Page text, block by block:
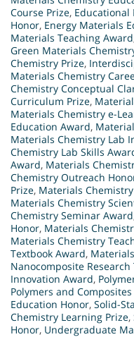
Course Prize, Educational
Honor, Energy Materials
Materials Teaching Award
Green Materials
Chemistry Prize,
Materials Chemistry
Chemistry Conceptual
Curriculum Prize,
Materials Chemistry e-
Education Award,
Materials Chemistry Lab
Chemistry Lab Skills
Award, Materials
Chemistry Outreach
Prize, Materials
Materials Chemistry
Chemistry Seminar Award
Honor, Materials
Materials Chemistry
Textbook Award,
Nanocomposite Research
Innovation Award,
Polymers and
Education Honor, Solid-
Chemistry Learning Prize,
Honor, Undergraduate